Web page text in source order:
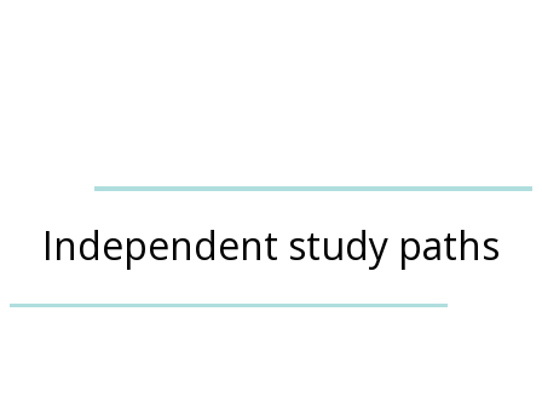
Independent study paths